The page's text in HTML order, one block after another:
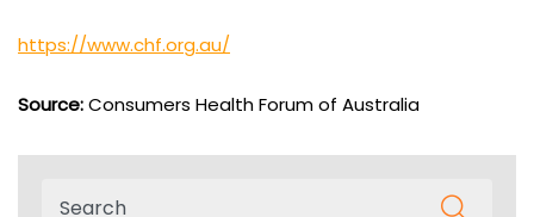
https://www.chf.org.au/
Source:Consumers Health Forum of Australia